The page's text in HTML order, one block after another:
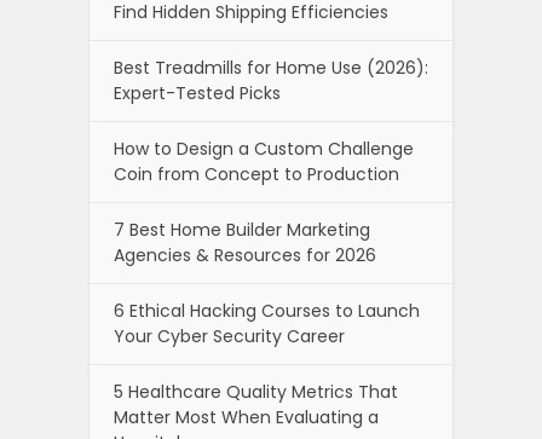
Find Hidden Shipping Efficiencies
Best Treadmills for Home Use (2026):
Expert-Tested Picks
How to Design a Custom Challenge
Coin from Concept to Production
7 Best Home Builder Marketing
Agencies & Resources for 2026
6 Ethical Hacking Courses to Launch
Your Cyber Security Career
5 Healthcare Quality Metrics That
Matter Most When Evaluating a